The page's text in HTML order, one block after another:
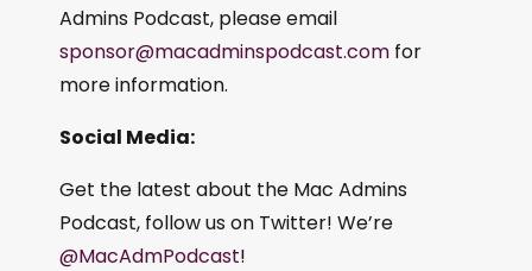
Admins Podcast, please email
sponsor@macadminspodcast.com for
more information.
Social Media:
Get the latest about the Mac Admins
Podcast, follow us on Twitter! We’re
@MacAdmPodcast!